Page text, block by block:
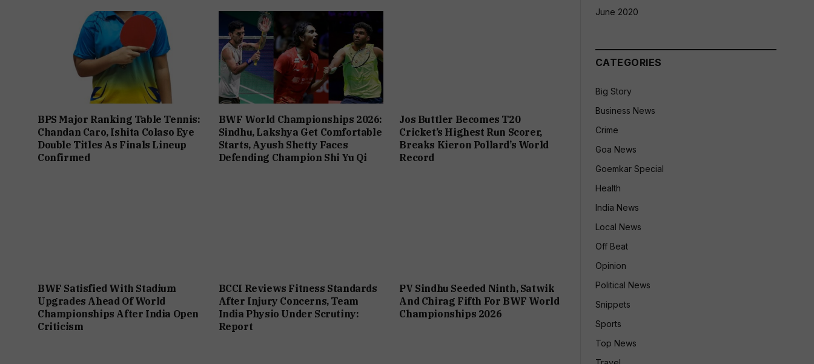
BPS Major Ranking Table Tennis:
Chandan Caro, Ishita Colaso Eye
Double Titles As Finals Lineup
Confirmed
BWF World Championships 2026:
Sindhu, Lakshya Get Comfortable
Starts, Ayush Shetty Faces
Defending Champion Shi Yu Qi
Jos Buttler Becomes T20
Cricket’s Highest Run Scorer,
Breaks Kieron Pollard’s World
Record
BWF Satisfied With Stadium
Upgrades Ahead Of World
Championships After India Open
Criticism
BCCI Reviews Fitness Standards
After Injury Concerns, Team
India Physio Under Scrutiny:
Report
PV Sindhu Seeded Ninth, Satwik
And Chirag Fifth For BWF World
Championships 2026
June 2020
CATEGORIES
Big Story
Business News
Crime
Goa News
Goemkar Special
Health
India News
Local News
Off Beat
Opinion
Political News
Snippets
Sports
Top News